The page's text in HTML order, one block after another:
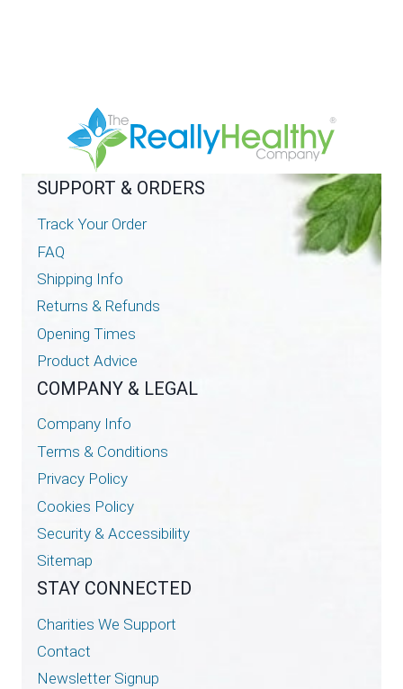
SUPPORT & ORDERS
Track Your Order
FAQ
Shipping Info
Returns & Refunds
Opening Times
Product Advice
COMPANY & LEGAL
Company Info
Terms & Conditions
Privacy Policy
Cookies Policy
Security & Accessibility
Sitemap
STAY CONNECTED
Charities We Support
Contact
Newsletter Signup